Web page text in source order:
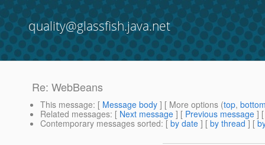
quality@glassfish.java.net
Re: WebBeans
This message: [ Message body ] [ More options (top,
Related messages: [ Next message ] [ Previous message ]
Contemporary messages sorted: [ by date ] [ by thread ] [